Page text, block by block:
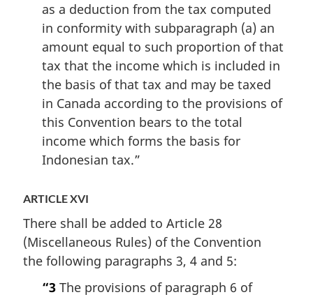
as a deduction from the tax computed
in conformity with subparagraph (a) an
amount equal to such proportion of that
tax that the income which is included in
the basis of that tax and may be taxed
in Canada according to the provisions of
this Convention bears to the total
income which forms the basis for
Indonesian tax.”
ARTICLE XVI
There shall be added to Article 28
(Miscellaneous Rules) of the Convention
the following paragraphs 3, 4 and 5:
“3 The provisions of paragraph 6 of